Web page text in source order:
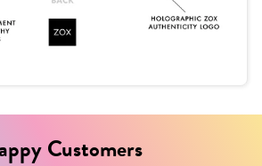
Customers